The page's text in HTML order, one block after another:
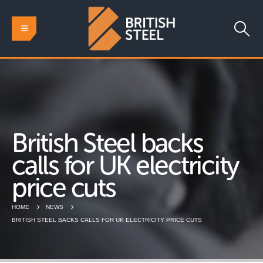
British Steel backs
calls for UK electricity
price cuts
HOME
NEWS
BRITISH STEEL BACKS CALLS FOR UK ELECTRICITY PRICE CUTS